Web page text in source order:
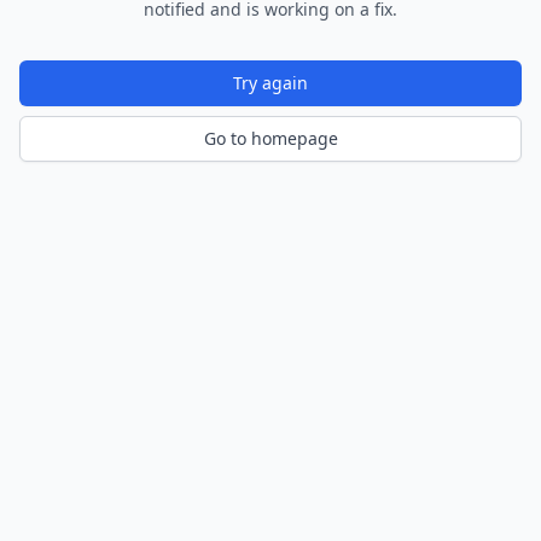
notified and is working on a fix.
Try again
Go to homepage